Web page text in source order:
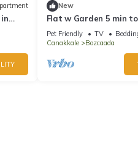
New
Flat w Garden 5 min
Bozcaada
Pet Friendly TV
Canakkale
Bozcaada